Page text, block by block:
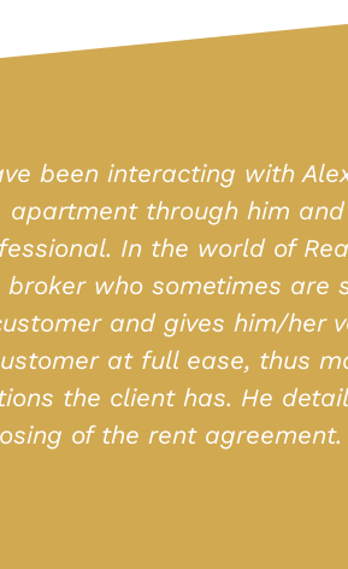
I have been
place (with all
helpful, courtesy